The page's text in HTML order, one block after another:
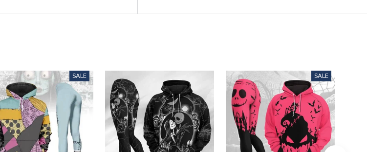
SALE SALE